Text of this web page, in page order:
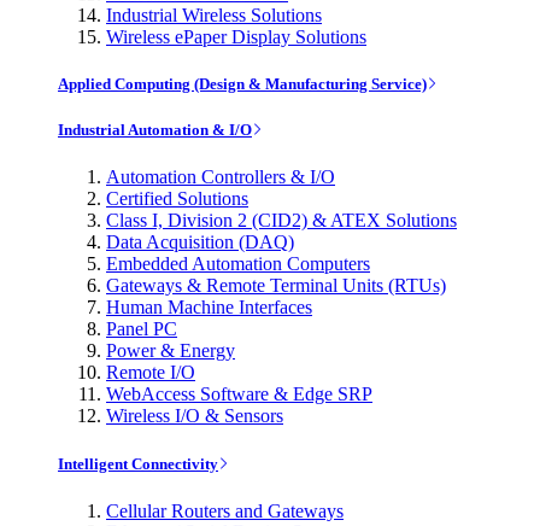
Industrial Wireless Solutions
Wireless ePaper Display Solutions
Applied Computing (Design & Manufacturing Service)
Industrial Automation & I/O
Automation Controllers & I/O
Certified Solutions
Class I, Division 2 (CID2) & ATEX Solutions
Data Acquisition (DAQ)
Embedded Automation Computers
Gateways & Remote Terminal Units (RTUs)
Human Machine Interfaces
Panel PC
Power & Energy
Remote I/O
WebAccess Software & Edge SRP
Wireless I/O & Sensors
Intelligent Connectivity
Cellular Routers and Gateways